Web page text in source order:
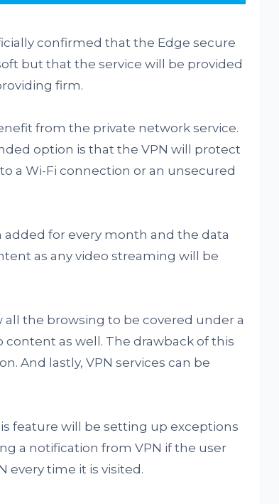
confirmed that the Edge secure
but that the service will be provided
firm.
from the private network service.
option is that the VPN will protect
a Wi-Fi connection or an unsecured
added for every month and the data
as any video streaming will be
the browsing to be covered under a
as well. The drawback of this
And lastly, VPN services can be
feature will be setting up exceptions
a notification from VPN if the user
every time it is visited.